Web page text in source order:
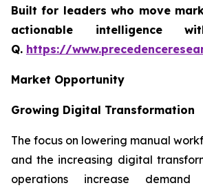
Built for leaders who move
actionable intelligence
Q. https://
Market Opportunity
Growing Digital Transformation
The focus on lowering manual
and the increasing digital
operations increase